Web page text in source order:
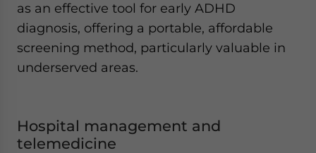
as an effective tool for early ADHD
diagnosis, offering a portable, affordable
screening method, particularly valuable in
underserved areas.
Hospital management and
telemedicine